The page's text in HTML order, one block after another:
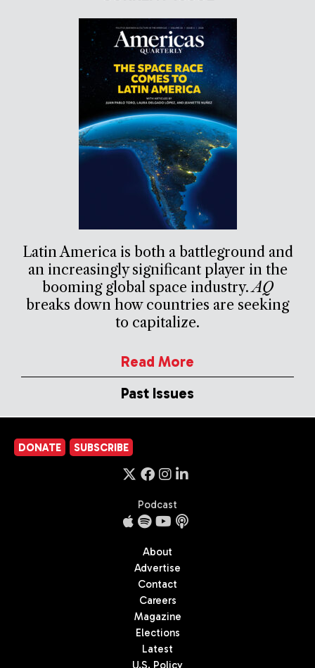
Latin America is both a battleground and
an increasingly significant player in the
booming global space industry.AQ
breaks down how countries are seeking
to capitalize.
Read More
Past Issues
DONATE SUBSCRIBE
Podcast
About
Advertise
Contact
Careers
Magazine
Elections
Latest
U.S. Policy